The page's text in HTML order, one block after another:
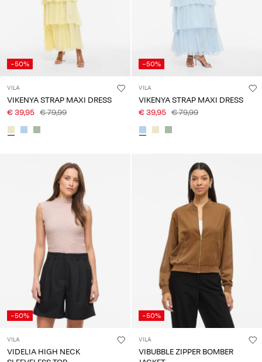
-50%
VILA
VIKENYA STRAP MAXI DRESS
€ 39,95 € 79,99
-50%
VILA
VIKENYA STRAP MAXI DRESS
€ 39,95 € 79,99
-50%
VILA
VIDELIA HIGH NECK
-50%
VILA
VIBUBBLE ZIPPER BOMBER